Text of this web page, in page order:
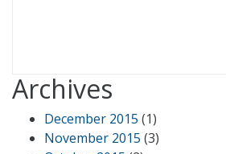
Archives
December 2015 (1)
November 2015 (3)